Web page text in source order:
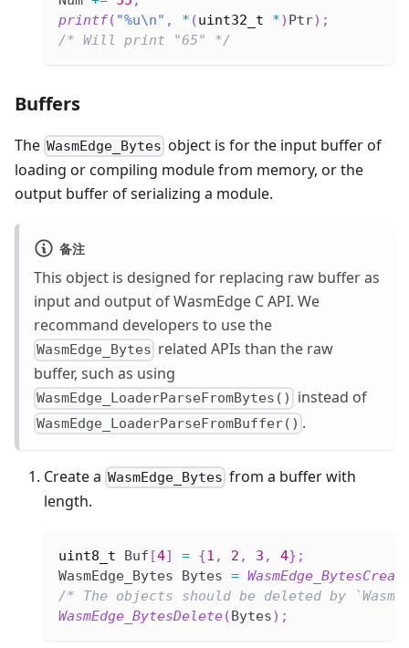
printf( "%u\n" , * (uint32_t *) Ptr) ;
/* Will print "65" */
Buffers
The WasmEdge_Bytes object is for the input buffer of
loading or compiling module from memory, or the
output buffer of serializing a module.
备注
This object is designed for replacing raw buffer as
input and output of WasmEdge C API. We
recommand developers to use the
WasmEdge_Bytes related APIs than the raw
buffer, such as using
WasmEdge_LoaderParseFromBytes() instead of
WasmEdge_LoaderParseFromBuffer() .
Create a WasmEdge_Bytes from a buffer with
length.
uint8_t Buf [4] = {1 , 2 , 3 , 4} ;
WasmEdge_Bytes Bytes =
/* The objects should be deleted by
WasmEdge_BytesDelete(Bytes) ;